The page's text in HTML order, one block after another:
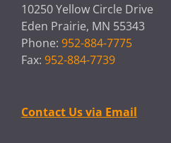
10250 Yellow Circle Drive
Eden Prairie, MN 55343
Phone: 952-884-7775
Fax: 952-884-7739
Contact Us via Email